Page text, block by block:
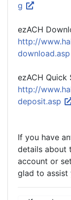
g
ezACH
http://
download.asp
ezACH Quick
http://
deposit.asp
If you have
details about
account or
glad to assist